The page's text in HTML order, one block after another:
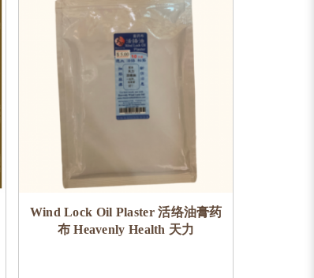
Wind Lock Oil Plaster 活络油膏药
布 Heavenly Health 天力